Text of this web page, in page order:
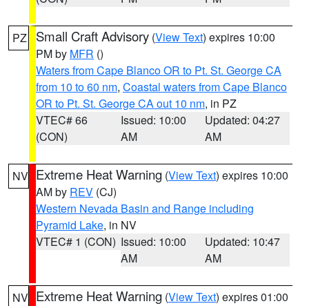
PZ Small Craft Advisory (View Text) expires 10:00
PM by MFR ()
Waters from Cape Blanco OR to Pt. St. George CA
from 10 to 60 nm, Coastal waters from Cape Blanco
OR to Pt. St. George CA out 10 nm, in PZ
VTEC# 66
(CON)
Issued: 10:00
AM
Updated: 04:27
AM
NV Extreme Heat Warning (View Text) expires 10:00
AM by REV (CJ)
Western Nevada Basin and Range including
Pyramid Lake, in NV
VTEC# 1 (CON) Issued: 10:00
AM
Updated: 10:47
AM
NV Extreme Heat Warning (View Text) expires 01:00